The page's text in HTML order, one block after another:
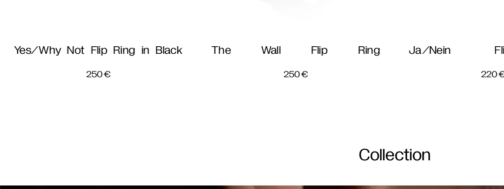
Yes/Why Not Flip Ring in Black
250€
The Wall Flip Ring
250€
Ja/Nein
220
Collection